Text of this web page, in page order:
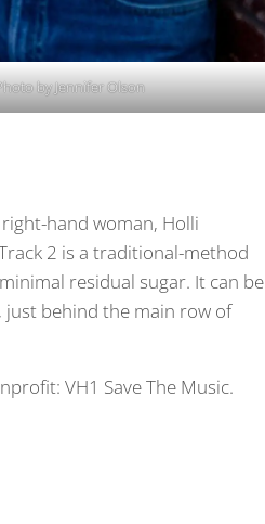
by Jennifer Olson
right-hand woman, Holli
2 is a traditional-method
residual sugar. It can be
just behind the main row of
VH1 Save The Music.